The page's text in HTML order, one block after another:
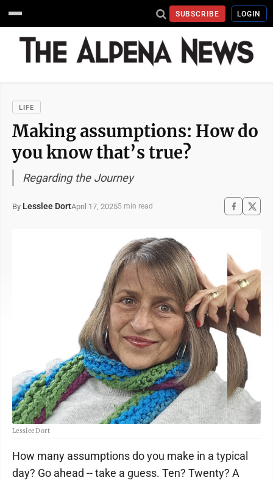
SUBSCRIBE LOGIN
LIFE
Making assumptions: How do
you know that’s true?
Regarding the Journey
By Lesslee DortApril 17, 20255 min read
Lesslee Dort
How many assumptions do you make in a typical
day? Go ahead -- take a guess. Ten? Twenty? A